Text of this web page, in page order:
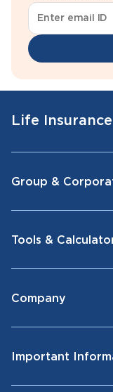
Life
Group &
Tools &
Company
Important